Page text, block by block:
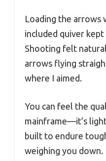
Loading the arrows
included quiver
Shooting felt
arrows flying
where I aimed.
You can feel the
mainframe—it’s
built to endure
weighing you down.